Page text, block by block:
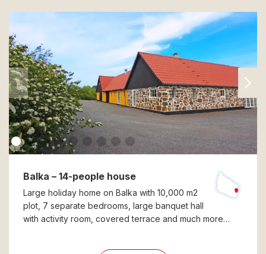
Balka – 14-people house
Large holiday home on Balka with 10,000 m2
plot, 7 separate bedrooms, large banquet hall
with activity room, covered terrace and much more…